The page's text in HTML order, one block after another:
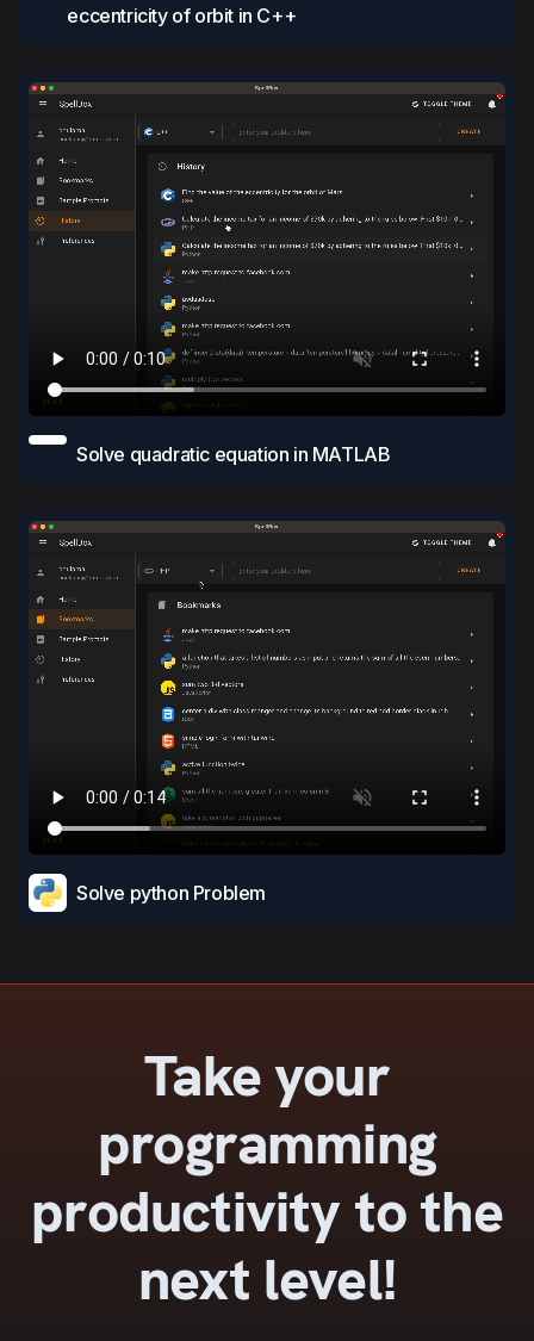
eccentricity of orbit in C++
Solve quadratic equation in MATLAB
Solve python Problem
Take your
programming
productivity to the
next level!